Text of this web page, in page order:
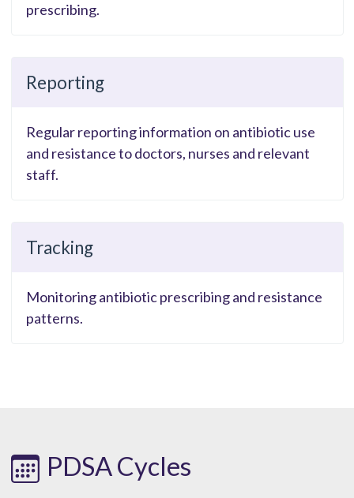
prescribing.
Reporting
Regular reporting information on antibiotic use
and resistance to doctors, nurses and relevant
staff.
Tracking
Monitoring antibiotic prescribing and resistance
patterns.
PDSA Cycles